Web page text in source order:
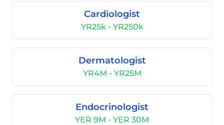
Cardiologist
YR25k - YR250k
Dermatologist
YR4M - YR25M
Endocrinologist
YER 9M - YER 30M